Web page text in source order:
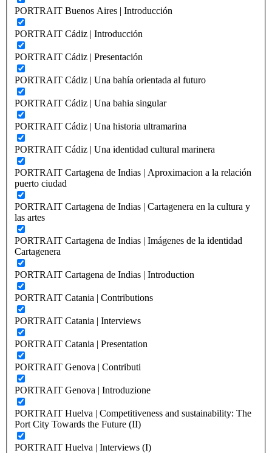
PORTRAIT Buenos Aires | Introducción
PORTRAIT Cádiz | Introducción
PORTRAIT Cádiz | Presentación
PORTRAIT Cádiz | Una bahía orientada al futuro
PORTRAIT Cádiz | Una bahia singular
PORTRAIT Cádiz | Una historia ultramarina
PORTRAIT Cádiz | Una identidad cultural marinera
PORTRAIT Cartagena de Indias | Aproximacion a la relación
puerto ciudad
PORTRAIT Cartagena de Indias | Cartagenera en la cultura y
las artes
PORTRAIT Cartagena de Indias | Imágenes de la identidad
Cartagenera
PORTRAIT Cartagena de Indias | Introduction
PORTRAIT Catania | Contributions
PORTRAIT Catania | Interviews
PORTRAIT Catania | Presentation
PORTRAIT Genova | Contributi
PORTRAIT Genova | Introduzione
PORTRAIT Huelva | Competitiveness and sustainability: The
Port City Towards the Future (II)
PORTRAIT Huelva | Interviews (I)